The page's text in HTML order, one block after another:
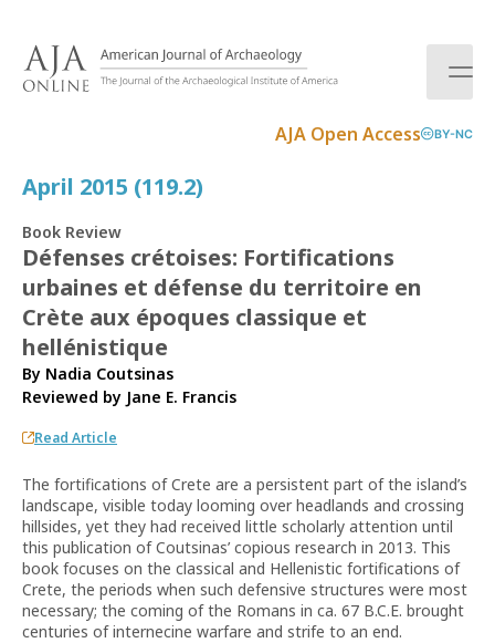
AJA Open Access BY-NC
April 2015 (119.2)
Book Review
Défenses crétoises: Fortifications
urbaines et défense du territoire en
Crète aux époques classique et
hellénistique
By Nadia Coutsinas
Reviewed by Jane E. Francis
Read Article
The fortifications of Crete are a persistent part of the island’s
landscape, visible today looming over headlands and crossing
hillsides, yet they had received little scholarly attention until
this publication of Coutsinas’ copious research in 2013. This
book focuses on the classical and Hellenistic fortifications of
Crete, the periods when such defensive structures were most
necessary; the coming of the Romans in ca. 67 B.C.E. brought
centuries of internecine warfare and strife to an end.